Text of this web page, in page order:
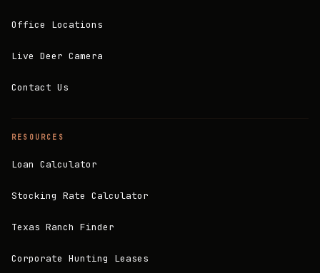
Office Locations
Live Deer Camera
Contact Us
RESOURCES
Loan Calculator
Stocking Rate Calculator
Texas Ranch Finder
Corporate Hunting Leases